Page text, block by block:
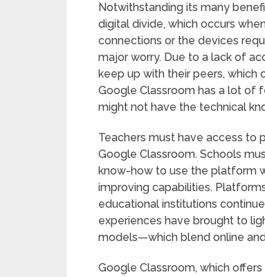
Notwithstanding its many
digital divide, which occurs
connections or the devices
major worry. Due to a lack of
keep up with their peers, which
Google Classroom has a lot of
might not have the technical
Teachers must have access
Google Classroom. Schools
know-how to use the platform
improving capabilities.
educational institutions
experiences have brought to
models—which blend online
Google Classroom, which